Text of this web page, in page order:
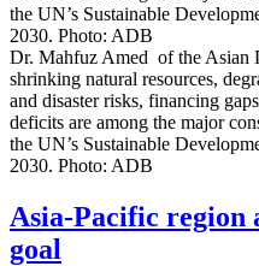
Dr. Mahfuz Amed of the Asian
shrinking natural resources,
and disaster risks, financing
deficits are among the major
the UN’s Sustainable
2030. Photo: ADB
Asia-Pacific region
goal